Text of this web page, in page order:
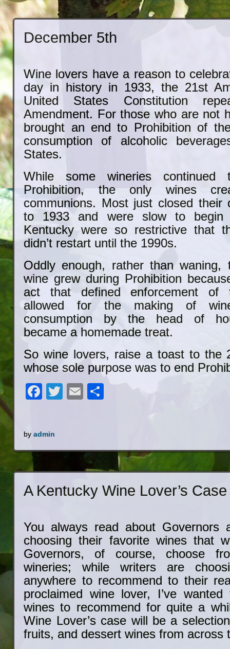
December 5th
Wine lovers have a reason to
day in history in 1933, the 21st
United States Constitution
Amendment. For those who are not
brought an end to Prohibition of
consumption of alcoholic
States.
While some wineries continued
Prohibition, the only wines
communions. Most just closed their
to 1933 and were slow to begin
Kentucky were so restrictive that
didn’t restart until the 1990s.
Oddly enough, rather than waning,
wine grew during Prohibition
act that defined enforcement of
allowed for the making of
consumption by the head of
became a homemade treat.
So wine lovers, raise a toast to the
whose sole purpose was to end
Facebook
Twitter
Email
byadmin
A Kentucky Wine Lover’s Case
You always read about Governors
choosing their favorite wines that
Governors, of course, choose
wineries; while writers are
anywhere to recommend to their
proclaimed wine lover, I’ve
wines to recommend for quite a
Wine Lover’s case will be a
fruits, and dessert wines from across